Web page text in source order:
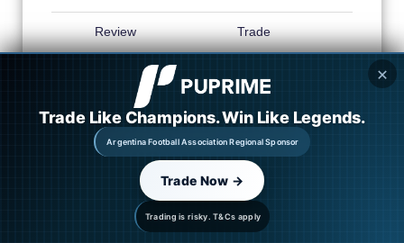
Review Trade
✕
Trading is risky. T&Cs apply
Trade Like Champions. Win Like Legends.
Argentina Football Association Regional Sponsor
Trade Now →